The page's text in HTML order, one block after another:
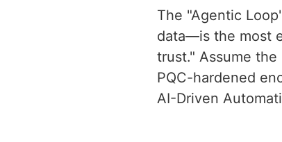
The "Agentic
data—is the most
trust." Assume
PQC-hardened
AI-Driven